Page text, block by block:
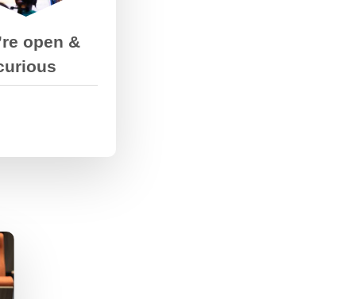
open &
from each